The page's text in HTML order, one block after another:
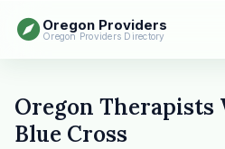
Oregon Providers
Oregon Providers Directory
Oregon Therapists
Blue Cross